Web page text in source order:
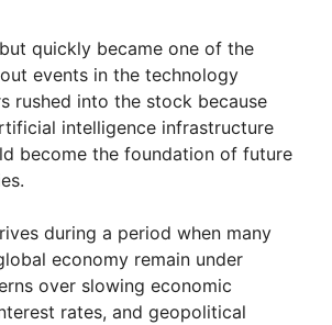
y
V
i
d
quickly became one of the
events in the technology
rushed into the stock because
intelligence infrastructure
become the foundation of future
during a period when many
economy remain under
over slowing economic
rates, and geopolitical